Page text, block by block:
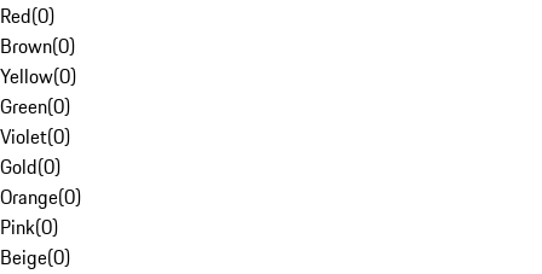
Red(0)
Brown(0)
Yellow(0)
Green(0)
Violet(0)
Gold(0)
Orange(0)
Pink(0)
Beige(0)